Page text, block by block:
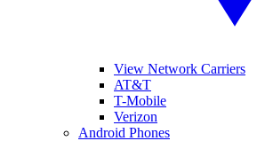
View Network Carriers
AT&T
T-Mobile
Verizon
Android Phones